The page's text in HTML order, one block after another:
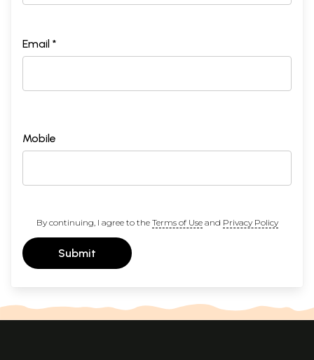
Email *
Mobile
By continuing, I agree to the Terms of Useand Privacy Policy
Submit